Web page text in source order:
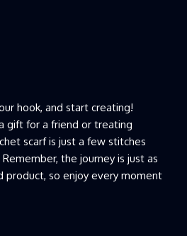
hook, and start creating!
gift for a friend or treating
scarf is just a few stitches
the journey is just as
product, so enjoy every moment